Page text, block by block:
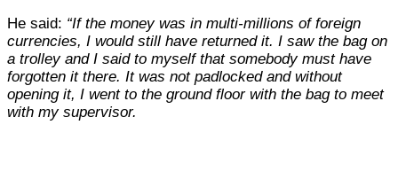
He said: “If the money was in multi-millions of foreign
currencies, I would still have returned it. I saw the bag on
a trolley and I said to myself that somebody must have
forgotten it there. It was not padlocked and without
opening it, I went to the ground floor with the bag to meet
with my supervisor.